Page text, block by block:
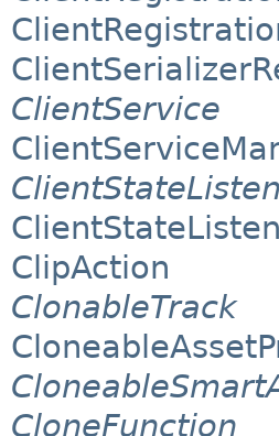
ClientService
ClipAction
ClonableTrack
CloneFunction